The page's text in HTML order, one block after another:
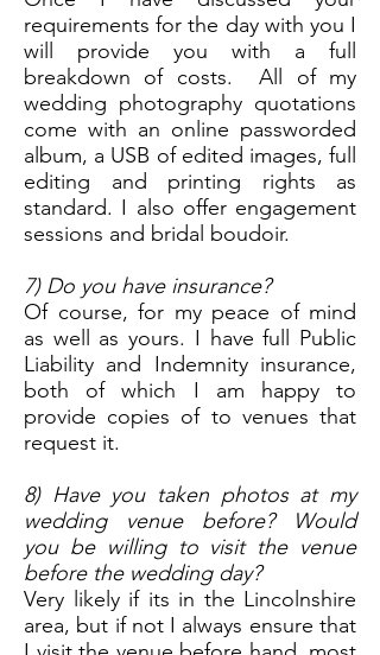
requirements for the day with you I
will provide you with a full
breakdown of costs. All of my
wedding photography quotations
come with an online passworded
album, a USB of edited images, full
editing and printing rights as
standard. I also offer engagement
sessions and bridal boudoir.
7) Do you have insurance?
Of course, for my peace of mind
as well as yours. I have full Public
Liability and Indemnity insurance,
both of which I am happy to
provide copies of to venues that
request it.
8) Have you taken photos at my
wedding venue before? Would
you be willing to visit the venue
before the wedding day?
Very likely if its in the Lincolnshire
area, but if not I always ensure that